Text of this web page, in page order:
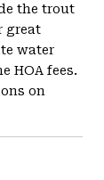
the trout
great
water
HOA fees.
on